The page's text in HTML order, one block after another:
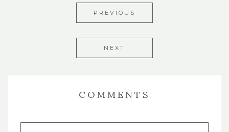
PREVIOUS
NEXT
COMMENTS